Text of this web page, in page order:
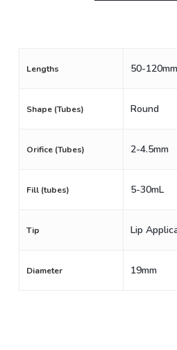
Lengths 50-120mm
Shape (Tubes) Round
Orifice (Tubes) 2-4.5mm
Fill (tubes) 5-30mL
Tip Lip
Diameter 19mm